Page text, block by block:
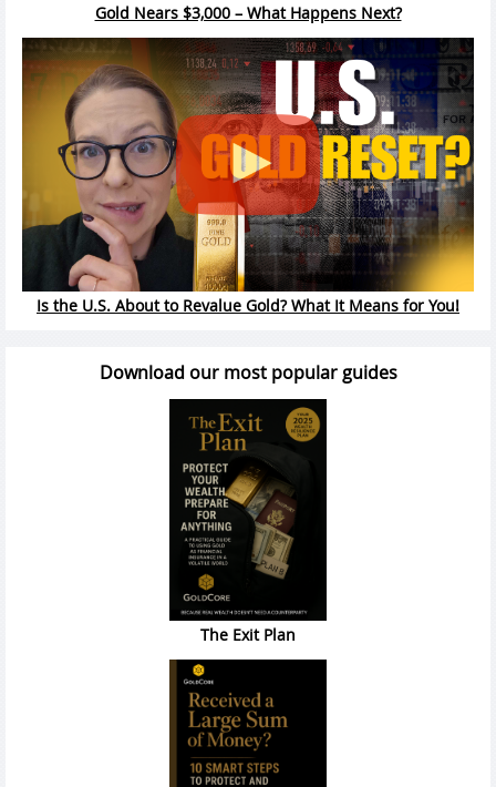
Gold Nears $3,000 – What Happens Next?
Is the U.S. About to Revalue Gold? What It Means for You!
Download our most popular guides
The Exit Plan